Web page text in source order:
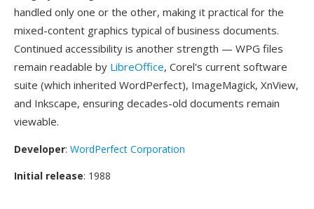
handled only one or the other, making it practical for the
mixed-content graphics typical of business documents.
Continued accessibility is another strength — WPG files
remain readable by LibreOffice, Corel's current software
suite (which inherited WordPerfect), ImageMagick, XnView,
and Inkscape, ensuring decades-old documents remain
viewable.
Developer: WordPerfect Corporation
Initial release: 1988